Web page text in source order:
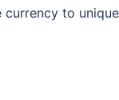
to unique